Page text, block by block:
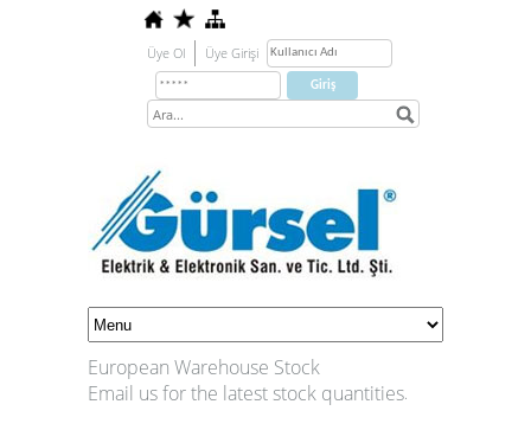
Üye Ol Üye Girişi
European Warehouse Stock
Email us for the latest stock quantities.